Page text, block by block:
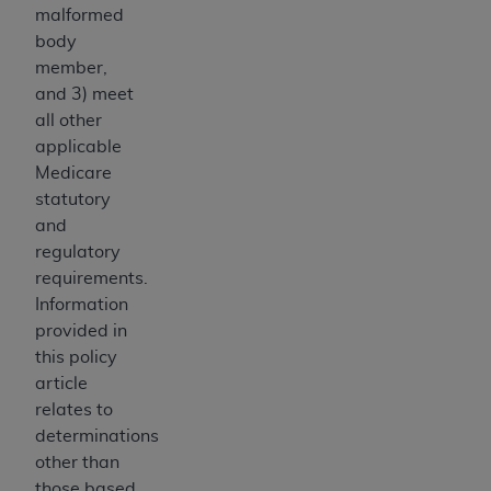
malformed
body
member,
and 3) meet
all other
applicable
Medicare
statutory
and
regulatory
requirements.
Information
provided in
this policy
article
relates to
determinations
other than
nonuse, or interpretation of information
contained or not contained in this file/product.
This Agreement will terminate upon notice to
CMS DISCLAIMER
determined by the
Any questions pertaining to the license or use of
the CDT should be addressed to the
Users do not act for or on behalf of CMS. CMS
disclaims responsibility for any liability
attributable to end user use of the CDT. CMS will
not be liable for any claims attributable to any
errors, omissions, or other inaccuracies in the
information or material covered by this license.